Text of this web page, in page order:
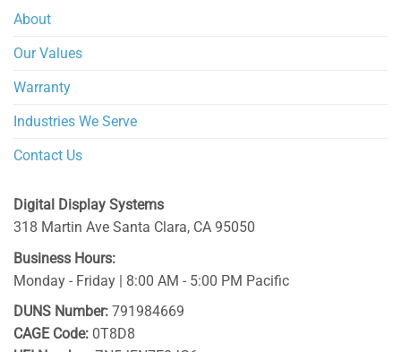
About
Our Values
Warranty
Industries We Serve
Contact Us
Digital Display Systems
318 Martin Ave Santa Clara, CA 95050
Business Hours:
Monday - Friday | 8:00 AM - 5:00 PM Pacific
DUNS Number: 791984669
CAGE Code: 0T8D8